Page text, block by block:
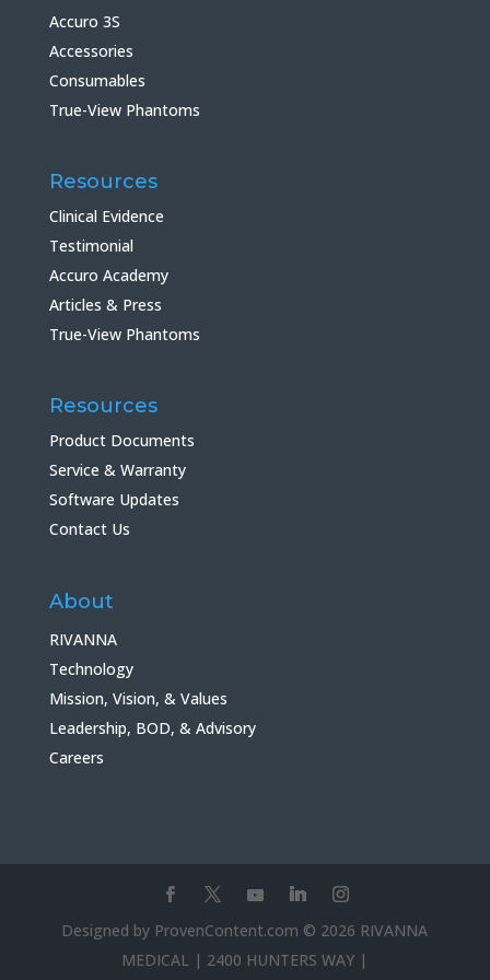
Accuro 3S
Accessories
Consumables
True-View Phantoms
Resources
Clinical Evidence
Testimonial
Accuro Academy
Articles & Press
True-View Phantoms
Resources
Product Documents
Service & Warranty
Software Updates
Contact Us
About
RIVANNA
Technology
Mission, Vision, & Values
Leadership, BOD, & Advisory
Careers
Designed by ProvenContent.com © 2026 RIVANNA
MEDICAL | 2400 HUNTERS WAY |